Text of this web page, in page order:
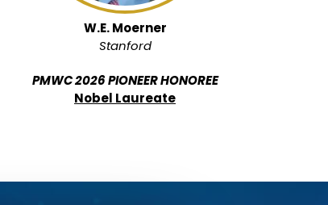
W.E. Moerner
Stanford
PMWC 2026 PIONEER HONOREE
Nobel Laureate